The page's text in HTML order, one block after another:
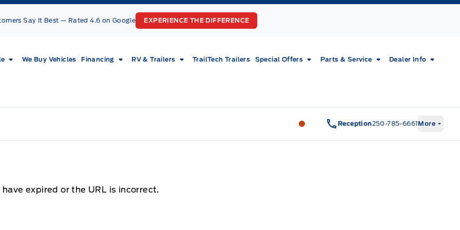
Say It Best — Rated 4.6 on Google EXPERIENCE THE DIFFERENCE
We Buy Vehicles Financing RV & Trailers TrailTech Trailers Special Offers Parts & Service Dealer Info
Fort Motors Fort Motors
Reception250-785-6661More
expired or the URL is incorrect.